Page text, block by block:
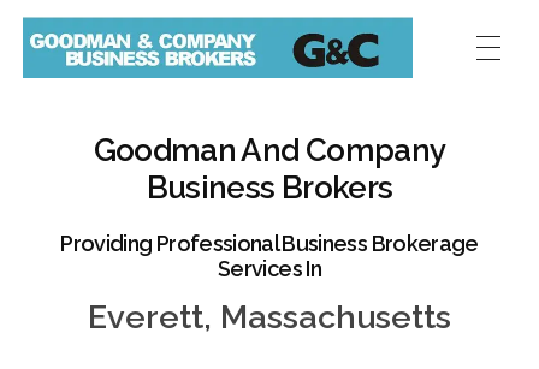
Goodman And Company
Business Brokers
Providing Professional Business Brokerage
Services In
Everett, Massachusetts